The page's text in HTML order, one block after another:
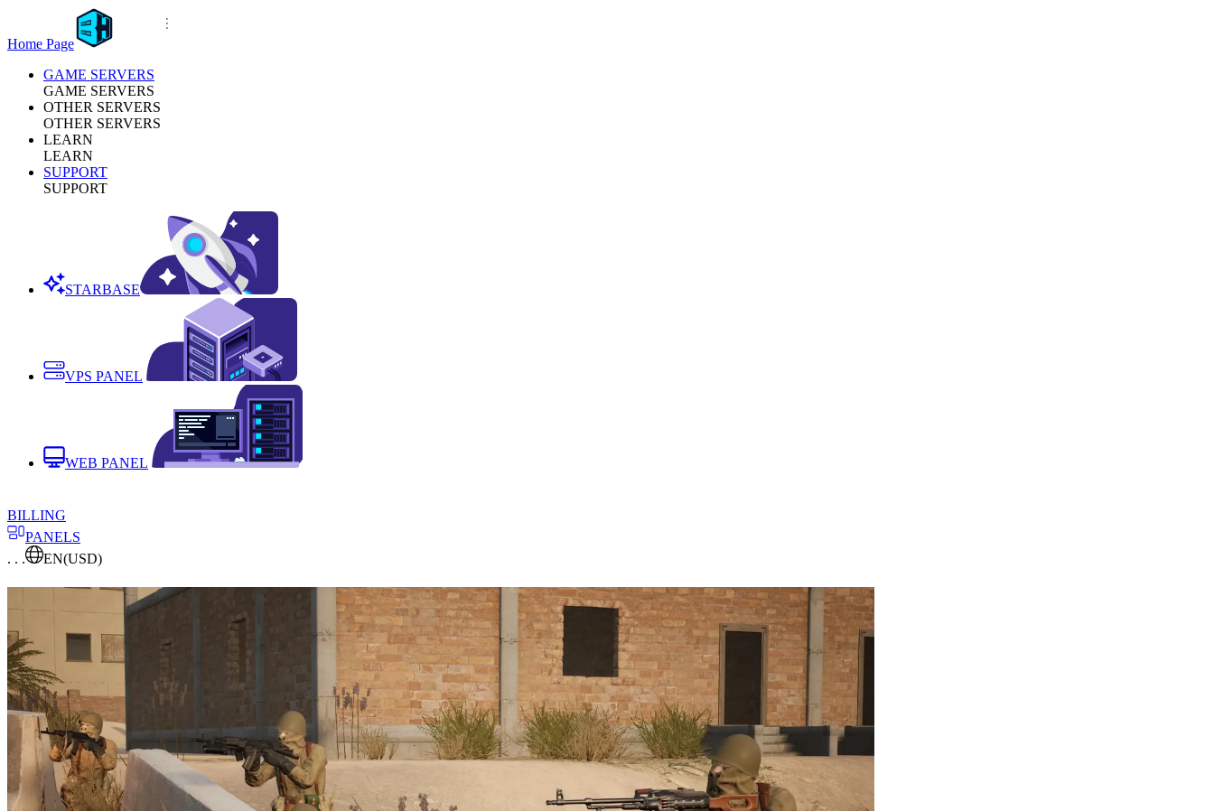
Home Page
GAME SERVERS
GAME SERVERS
OTHER SERVERS
OTHER SERVERS
LEARN
LEARN
SUPPORT
SUPPORT
STARBASE
VPS PANEL
WEB PANEL
BILLING
PANELS
. . .
EN(USD)